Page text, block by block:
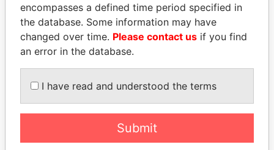
WOPKE HOEKSTRA
PEDRO PABLO
Former President
encompasses a defined time period specified in
the database. Some information may have
changed over time. Please contact us if you find
an error in the database.
I have read and understood the terms
Submit